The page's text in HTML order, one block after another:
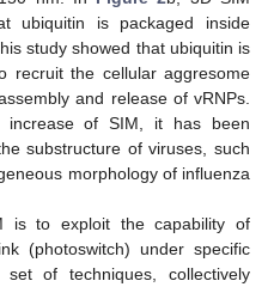
ubiquitin is packaged inside
study showed that ubiquitin is
recruit the cellular aggresome
and release of vRNPs.
increase of SIM, it has been
substructure of viruses, such
morphology of influenza
is to exploit the capability of
(photoswitch) under specific
of techniques, collectively